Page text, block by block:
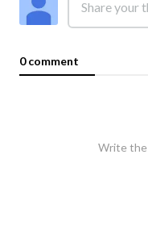
0 comment
Write